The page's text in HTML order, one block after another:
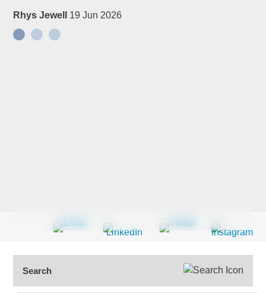
Rhys Jewell 19 Jun 2026